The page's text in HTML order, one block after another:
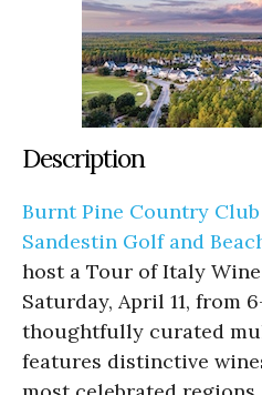
Description
Burnt Pine Country Club
Sandestin Golf and
host a Tour of Italy
Saturday, April 11, from
thoughtfully curated
features distinctive